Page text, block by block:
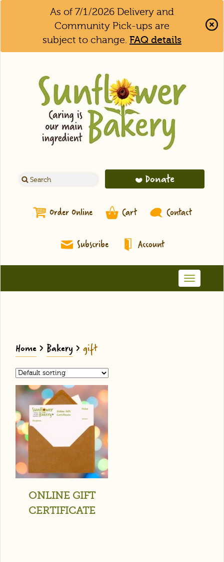
As of 7/1/2026 Delivery and
Community Pick-ups are
subject to change. FAQ details
Donate
Order Online Cart Contact
Subscribe Account
Toggle
navigation
Home> Bakery > gift
ONLINE GIFT
CERTIFICATE